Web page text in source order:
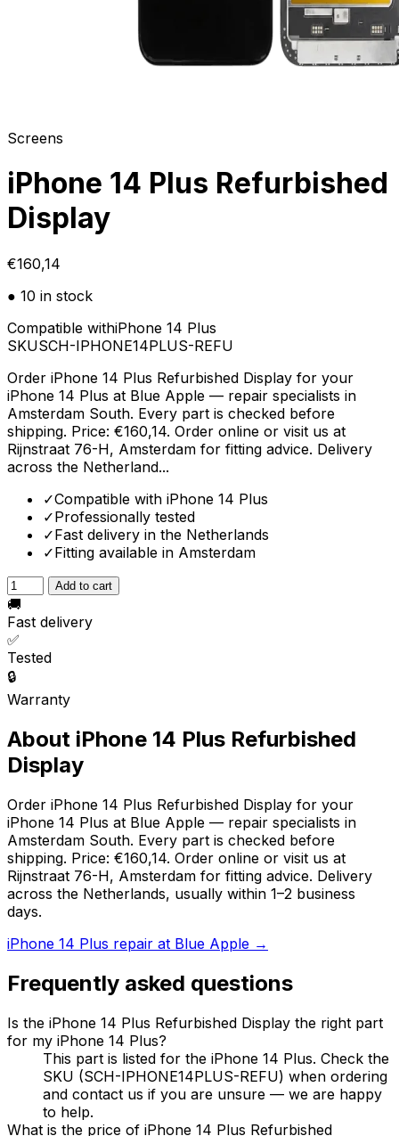
Screens
iPhone 14 Plus Refurbished
Display
€160,14
● 10 in stock
Compatible withiPhone 14 Plus
SKUSCH-IPHONE14PLUS-REFU
Order iPhone 14 Plus Refurbished Display for your
iPhone 14 Plus at Blue Apple — repair specialists in
Amsterdam South. Every part is checked before
shipping. Price: €160,14. Order online or visit us at
Rijnstraat 76-H, Amsterdam for fitting advice. Delivery
across the Netherland...
✓Compatible with iPhone 14 Plus
✓Professionally tested
✓Fast delivery in the Netherlands
✓Fitting available in Amsterdam
Add to cart
🚚
Fast delivery
✅
Tested
🔒
Warranty
About iPhone 14 Plus Refurbished
Display
Order iPhone 14 Plus Refurbished Display for your
iPhone 14 Plus at Blue Apple — repair specialists in
Amsterdam South. Every part is checked before
shipping. Price: €160,14. Order online or visit us at
Rijnstraat 76-H, Amsterdam for fitting advice. Delivery
across the Netherlands, usually within 1–2 business
days.
iPhone 14 Plus repair at Blue Apple →
Frequently asked questions
Is the iPhone 14 Plus Refurbished Display the right part
for my iPhone 14 Plus?
This part is listed for the iPhone 14 Plus. Check the
SKU (SCH-IPHONE14PLUS-REFU) when ordering
and contact us if you are unsure — we are happy
to help.
What is the price of iPhone 14 Plus Refurbished